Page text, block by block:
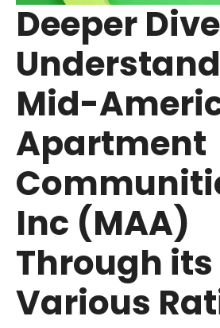
Deeper
Mid-
Apartment
Inc (MAA)
Through its
Various